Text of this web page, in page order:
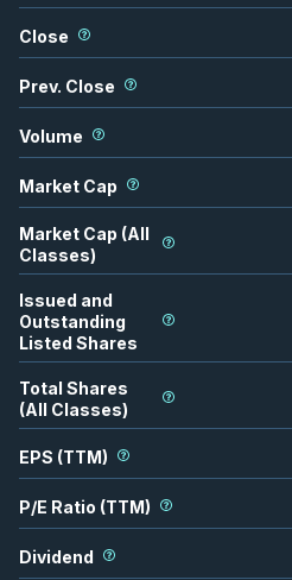
Close
Prev. Close
Volume
Market Cap
Market Cap (All
Classes)
Issued and
Outstanding
Listed Shares
Total Shares
(All Classes)
EPS (TTM)
P/E Ratio (TTM)
Dividend